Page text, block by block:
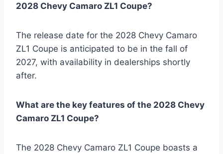
2028 Chevy Camaro ZL1 Coupe?
The release date for the 2028 Chevy Camaro
ZL1 Coupe is anticipated to be in the fall of
2027, with availability in dealerships shortly
after.
What are the key features of the 2028 Chevy
Camaro ZL1 Coupe?
The 2028 Chevy Camaro ZL1 Coupe boasts a